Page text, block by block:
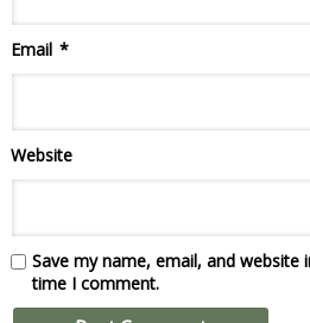
Email *
Website
Save my name, email, and
time I comment.